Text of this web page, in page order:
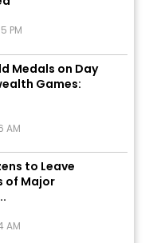
Medals on Day
Games:
to Leave
of Major